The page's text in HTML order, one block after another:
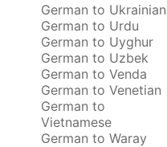
German to Ukrainian
German to Urdu
German to Uyghur
German to Uzbek
German to Venda
German to Venetian
German to
Vietnamese
German to Waray